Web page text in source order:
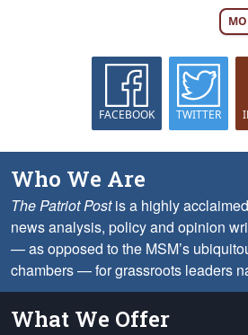
FACEBOOK TWITTER
Who We Are
The Patriot Postis a highly
news analysis, policy and opinion
— as opposed to the MSM’s
chambers — for grassroots leaders
What We Offer